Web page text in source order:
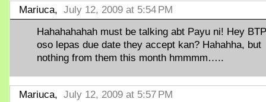
Mariuca, July 12, 2009 at 5:54 PM
Hahahahahah must be talking abt Payu ni! Hey BTP
oso lepas due date they accept kan? Hahahha, but
nothing from them this month hmmmm…..
Mariuca, July 12, 2009 at 5:57 PM